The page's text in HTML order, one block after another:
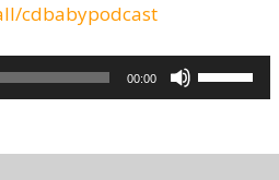
cdbabypodcast
00:00
Use
Up/Down
keys